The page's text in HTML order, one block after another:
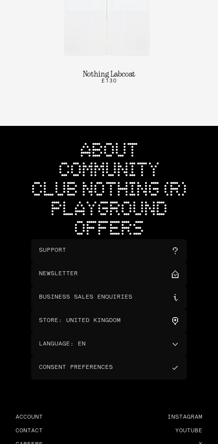
Nothing Labcoat
£130
ABOUT
COMMUNITY
CLUB NOTHING (R)
PLAYGROUND
OFFERS
SUPPORT
NEWSLETTER
BUSINESS SALES ENQUIRIES
STORE : UNITED KINGDOM
LANGUAGE : EN
CONSENT PREFERENCES
ACCOUNT
CONTACT
INSTAGRAM
YOUTUBE